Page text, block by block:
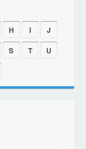
H I
J
S T
U